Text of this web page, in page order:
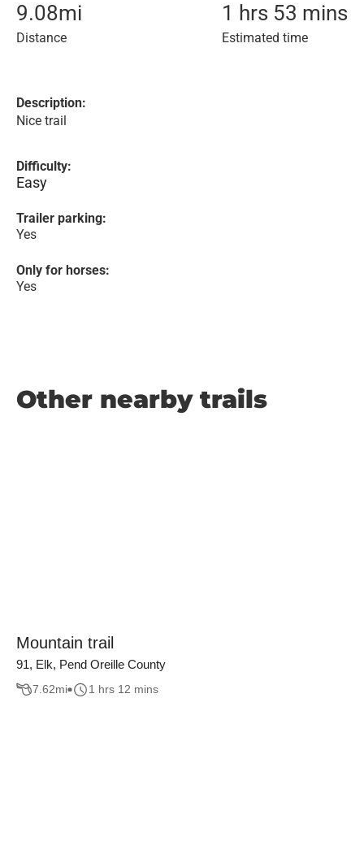
9.08mi
Distance
1 hrs 53 mins
Estimated time
Description:
Nice trail
Difficulty:
Easy
Trailer parking:
Yes
Only for horses:
Yes
Other nearby trails
Mountain trail
91, Elk, Pend Oreille County
7.62mi 1 hrs 12 mins